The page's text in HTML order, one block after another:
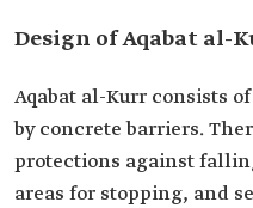
Design of Aqabat al-
Aqabat al-Kurr consists
by concrete barriers.
protections against
areas for stopping, and